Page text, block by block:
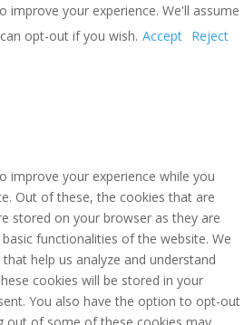
improve your experience. We'll assume
opt-out if you wish. Accept Reject
improve your experience while you
Out of these, the cookies that are
stored on your browser as they are
functionalities of the website. We
help us analyze and understand
cookies will be stored in your
You also have the option to opt-out